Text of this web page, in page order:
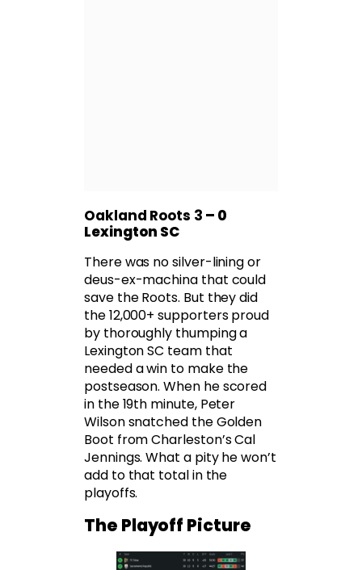
Oakland Roots 3 – 0
Lexington SC
There was no silver-lining or
deus-ex-machina that could
save the Roots. But they did
the 12,000+ supporters proud
by thoroughly thumping a
Lexington SC team that
needed a win to make the
postseason. When he scored
in the 19th minute, Peter
Wilson snatched the Golden
Boot from Charleston’s Cal
Jennings. What a pity he won’t
add to that total in the
playoffs.
The Playoff Picture